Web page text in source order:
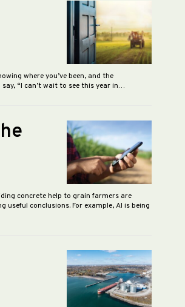
where you’ve been, and the
“I can’t wait to see this year in…
concrete help to grain farmers are
conclusions. For example, AI is being